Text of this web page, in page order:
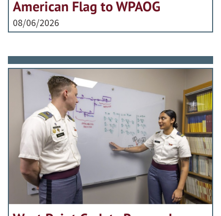
American Flag to WPAOG
08/06/2026